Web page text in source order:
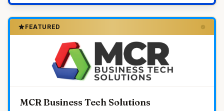
FEATURED
MCR Business Tech Solutions